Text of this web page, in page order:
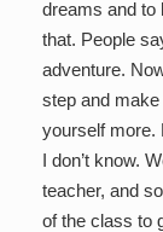
dreams and to
that. People
adventure.
step and
yourself more.
I don’t know.
teacher, and
of the class to